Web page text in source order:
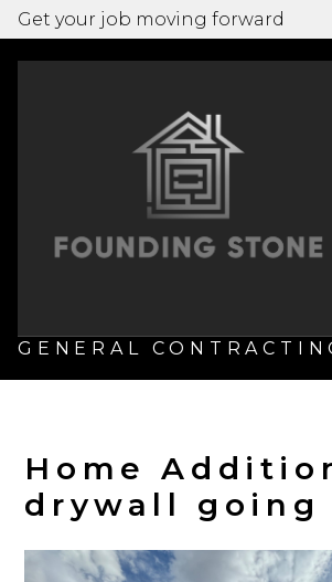
Skip
to
main
Get your job moving forward
GENERAL
Home
drywall going